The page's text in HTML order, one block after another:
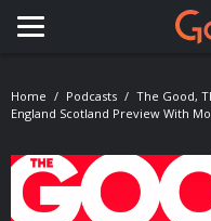
Toggle
Home Podcasts
The Good,
England Scotland Preview With